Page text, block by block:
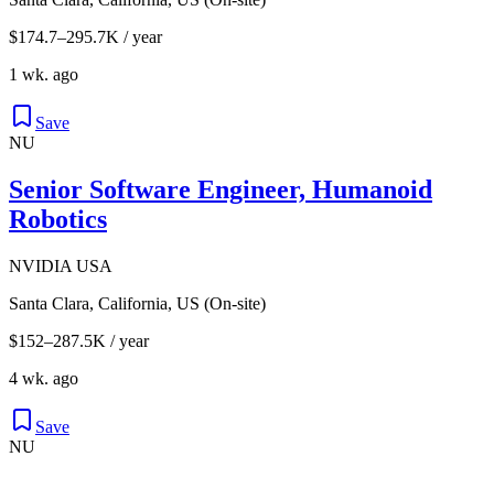
$174.7–295.7K / year
1 wk. ago
Save
NU
Senior Software Engineer, Humanoid
Robotics
NVIDIA USA
Santa Clara, California, US (On-site)
$152–287.5K / year
4 wk. ago
Save
NU